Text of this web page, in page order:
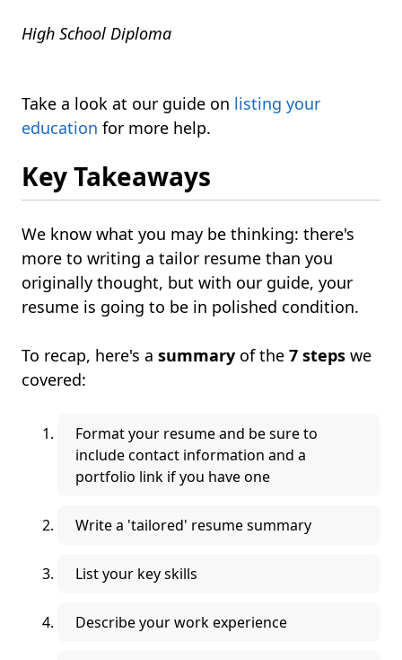
High School Diploma
Take a look at our guide on listing your
education for more help.
Key Takeaways
We know what you may be thinking: there's
more to writing a tailor resume than you
originally thought, but with our guide, your
resume is going to be in polished condition.
To recap, here's a summary of the 7 steps we
covered:
Format your resume and be sure to
include contact information and a
portfolio link if you have one
Write a 'tailored' resume summary
List your key skills
Describe your work experience